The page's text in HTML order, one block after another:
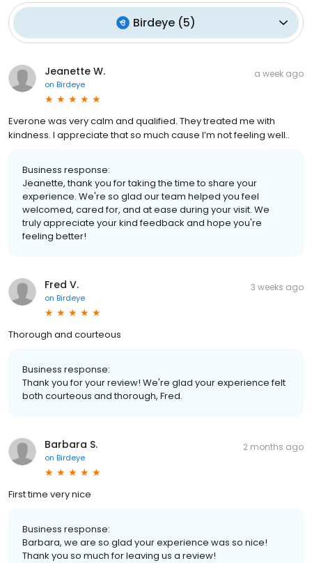
Birdeye (5)
Jeanette W.
on Birdeye
a week ago
Everone was very calm and qualified. They treated me with
kindness. I appreciate that so much cause I’m not feeling well..
Business response:
Jeanette, thank you for taking the time to share your
experience. We're so glad our team helped you feel
welcomed, cared for, and at ease during your visit. We
truly appreciate your kind feedback and hope you're
feeling better!
Fred V.
on Birdeye
3 weeks ago
Thorough and courteous
Business response:
Thank you for your review! We're glad your experience felt
both courteous and thorough, Fred.
Barbara S.
on Birdeye
2 months ago
First time very nice
Business response:
Barbara, we are so glad your experience was so nice!
Thank you so much for leaving us a review!